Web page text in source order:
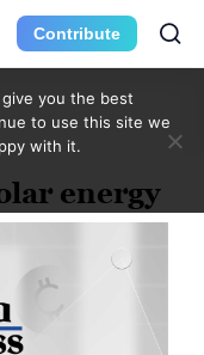
Contribute
energy
you the best
to use this site we
with it.